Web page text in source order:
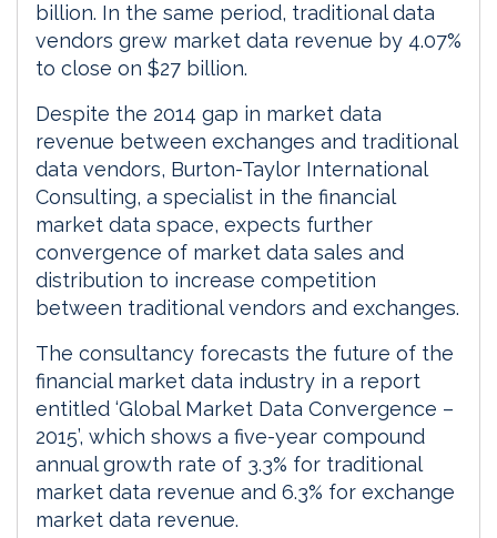
billion. In the same period, traditional data
vendors grew market data revenue by 4.07%
to close on $27 billion.
Despite the 2014 gap in market data
revenue between exchanges and traditional
data vendors, Burton-Taylor International
Consulting, a specialist in the financial
market data space, expects further
convergence of market data sales and
distribution to increase competition
between traditional vendors and exchanges.
The consultancy forecasts the future of the
financial market data industry in a report
entitled ‘Global Market Data Convergence –
2015’, which shows a five-year compound
annual growth rate of 3.3% for traditional
market data revenue and 6.3% for exchange
market data revenue.